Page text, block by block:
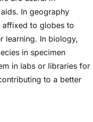
In geography
affixed to globes to
learning. In biology,
in specimen
in labs or libraries for
to a better